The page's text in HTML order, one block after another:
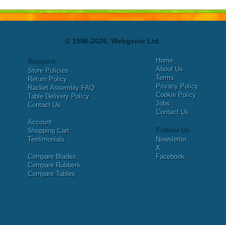
© 1996-2026, Webgenix Ltd.
Support
Store Policies
Return Policy
Racket Assembly FAQ
Table Delivery Policy
Contact Us
Account
Shopping Cart
Testimonials
Compare Blades
Compare Rubbers
Compare Tables
Home
About Us
Terms
Privacy Policy
Cookie Policy
Jobs
Contact Us
Follow Us
Newsletter
X
Facebook